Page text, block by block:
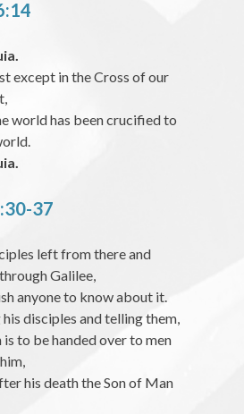
except in the Cross of our
world has been crucified to
37
left from there and
Galilee,
anyone to know about it.
disciples and telling them,
is to be handed over to men
his death the Son of Man